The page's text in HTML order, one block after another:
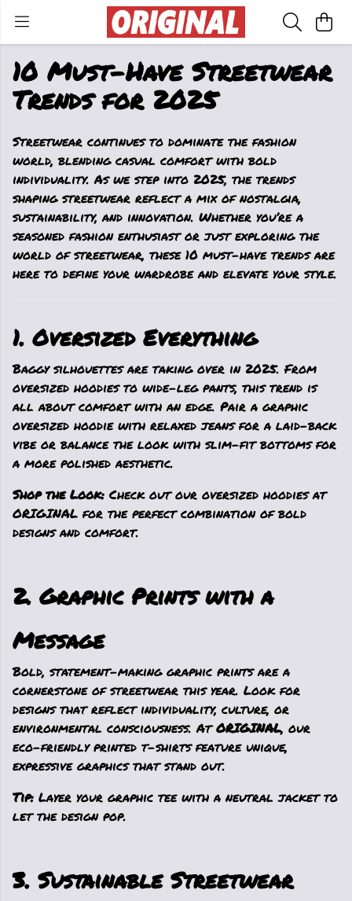
10 Must-Have Streetwear
Trends for 2025
Streetwear continues to dominate the fashion
world, blending casual comfort with bold
individuality. As we step into 2025, the trends
shaping streetwear reflect a mix of nostalgia,
sustainability, and innovation. Whether you’re a
seasoned fashion enthusiast or just exploring the
world of streetwear, these 10 must-have trends are
here to define your wardrobe and elevate your style.
1. Oversized Everything
Baggy silhouettes are taking over in 2025. From
oversized hoodies to wide-leg pants, this trend is
all about comfort with an edge. Pair a graphic
oversized hoodie with relaxed jeans for a laid-back
vibe or balance the look with slim-fit bottoms for
a more polished aesthetic.
Shop the Look: Check out our oversized hoodies at
ORIGINAL for the perfect combination of bold
designs and comfort.
2. Graphic Prints with a
Message
Bold, statement-making graphic prints are a
cornerstone of streetwear this year. Look for
designs that reflect individuality, culture, or
environmental consciousness. AtORIGINAL, our
eco-friendly printed t-shirts feature unique,
expressive graphics that stand out.
Tip: Layer your graphic tee with a neutral jacket to
let the design pop.
3. Sustainable Streetwear